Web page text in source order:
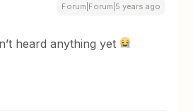
Forum|Forum|5 years ago
heard anything yet